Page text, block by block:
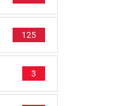
125
3